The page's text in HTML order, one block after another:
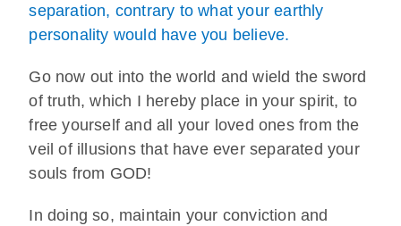
separation, contrary to what your earthly
personality would have you believe.
Go now out into the world and wield the sword
of truth, which I hereby place in your spirit, to
free yourself and all your loved ones from the
veil of illusions that have ever separated your
souls from GOD!
In doing so, maintain your conviction and